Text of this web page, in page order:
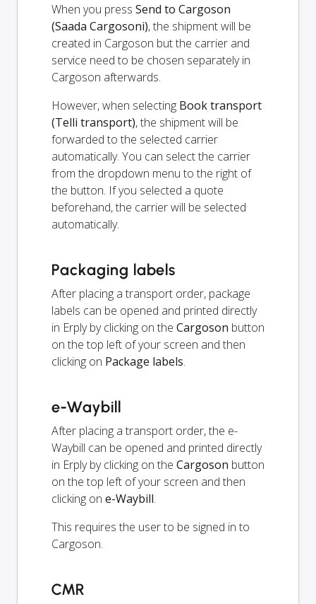
When you press Send to Cargoson
(Saada Cargosoni), the shipment will be
created in Cargoson but the carrier and
service need to be chosen separately in
Cargoson afterwards.
However, when selecting Book transport
(Telli transport), the shipment will be
forwarded to the selected carrier
automatically. You can select the carrier
from the dropdown menu to the right of
the button. If you selected a quote
beforehand, the carrier will be selected
automatically.
Packaging labels
After placing a transport order, package
labels can be opened and printed directly
in Erply by clicking on the Cargoson button
on the top left of your screen and then
clicking on Package labels.
e-Waybill
After placing a transport order, the e-
Waybill can be opened and printed directly
in Erply by clicking on the Cargoson button
on the top left of your screen and then
clicking on e-Waybill.
This requires the user to be signed in to
Cargoson.
CMR